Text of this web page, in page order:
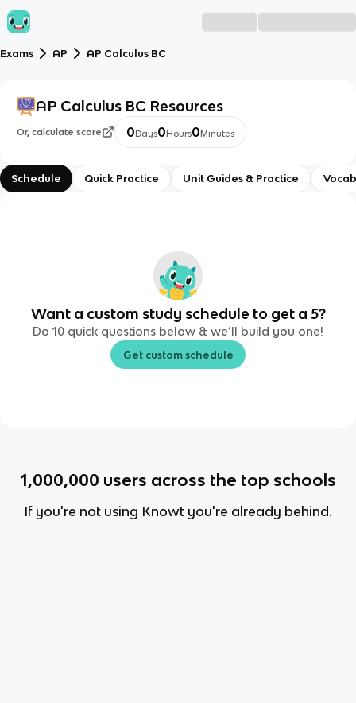
Exams AP AP Calculus BC
AP Calculus BC Resources
Or, calculate score 0Days0Hours0Minutes
Schedule Quick Practice Unit Guides & Practice
Want a custom study schedule to get a 5?
Do 10 quick questions below & we’ll build you one!
Get custom schedule
1,000,000 users across the top schools
If you're not using Knowt you're already behind.